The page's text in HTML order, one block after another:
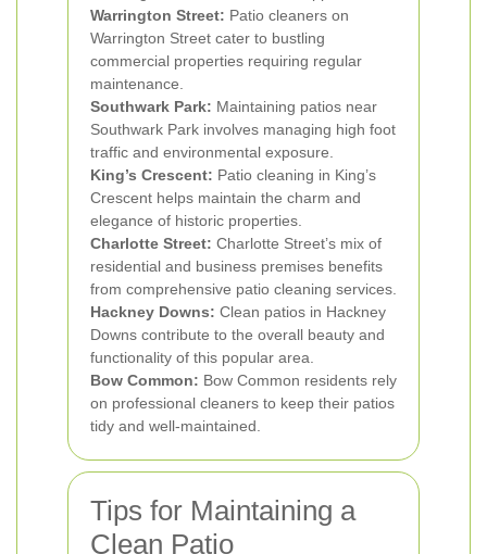
Warrington Street: Patio cleaners on
Warrington Street cater to bustling
commercial properties requiring regular
maintenance.
Southwark Park: Maintaining patios near
Southwark Park involves managing high foot
traffic and environmental exposure.
King’s Crescent: Patio cleaning in King’s
Crescent helps maintain the charm and
elegance of historic properties.
Charlotte Street: Charlotte Street’s mix of
residential and business premises benefits
from comprehensive patio cleaning services.
Hackney Downs: Clean patios in Hackney
Downs contribute to the overall beauty and
functionality of this popular area.
Bow Common: Bow Common residents rely
on professional cleaners to keep their patios
tidy and well-maintained.
Tips for Maintaining a
Clean Patio